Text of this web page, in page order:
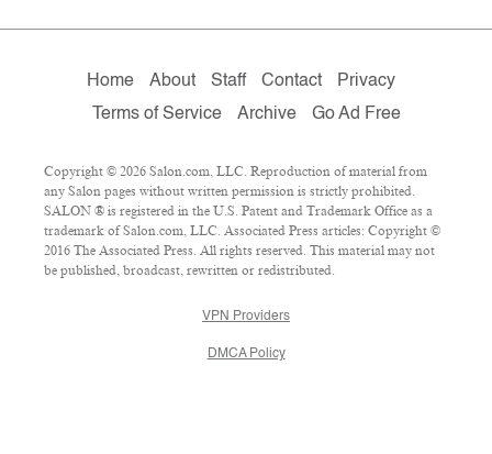
Home About Staff Contact
Privacy
Terms of Service
Archive Go Ad Free
Copyright © 2026 Salon.com, LLC. Reproduction of material from
any Salon pages without written permission is strictly prohibited.
SALON ® is registered in the U.S. Patent and Trademark Office as a
trademark of Salon.com, LLC. Associated Press articles: Copyright ©
2016 The Associated Press. All rights reserved. This material may not
be published, broadcast, rewritten or redistributed.
VPN Providers
DMCA Policy